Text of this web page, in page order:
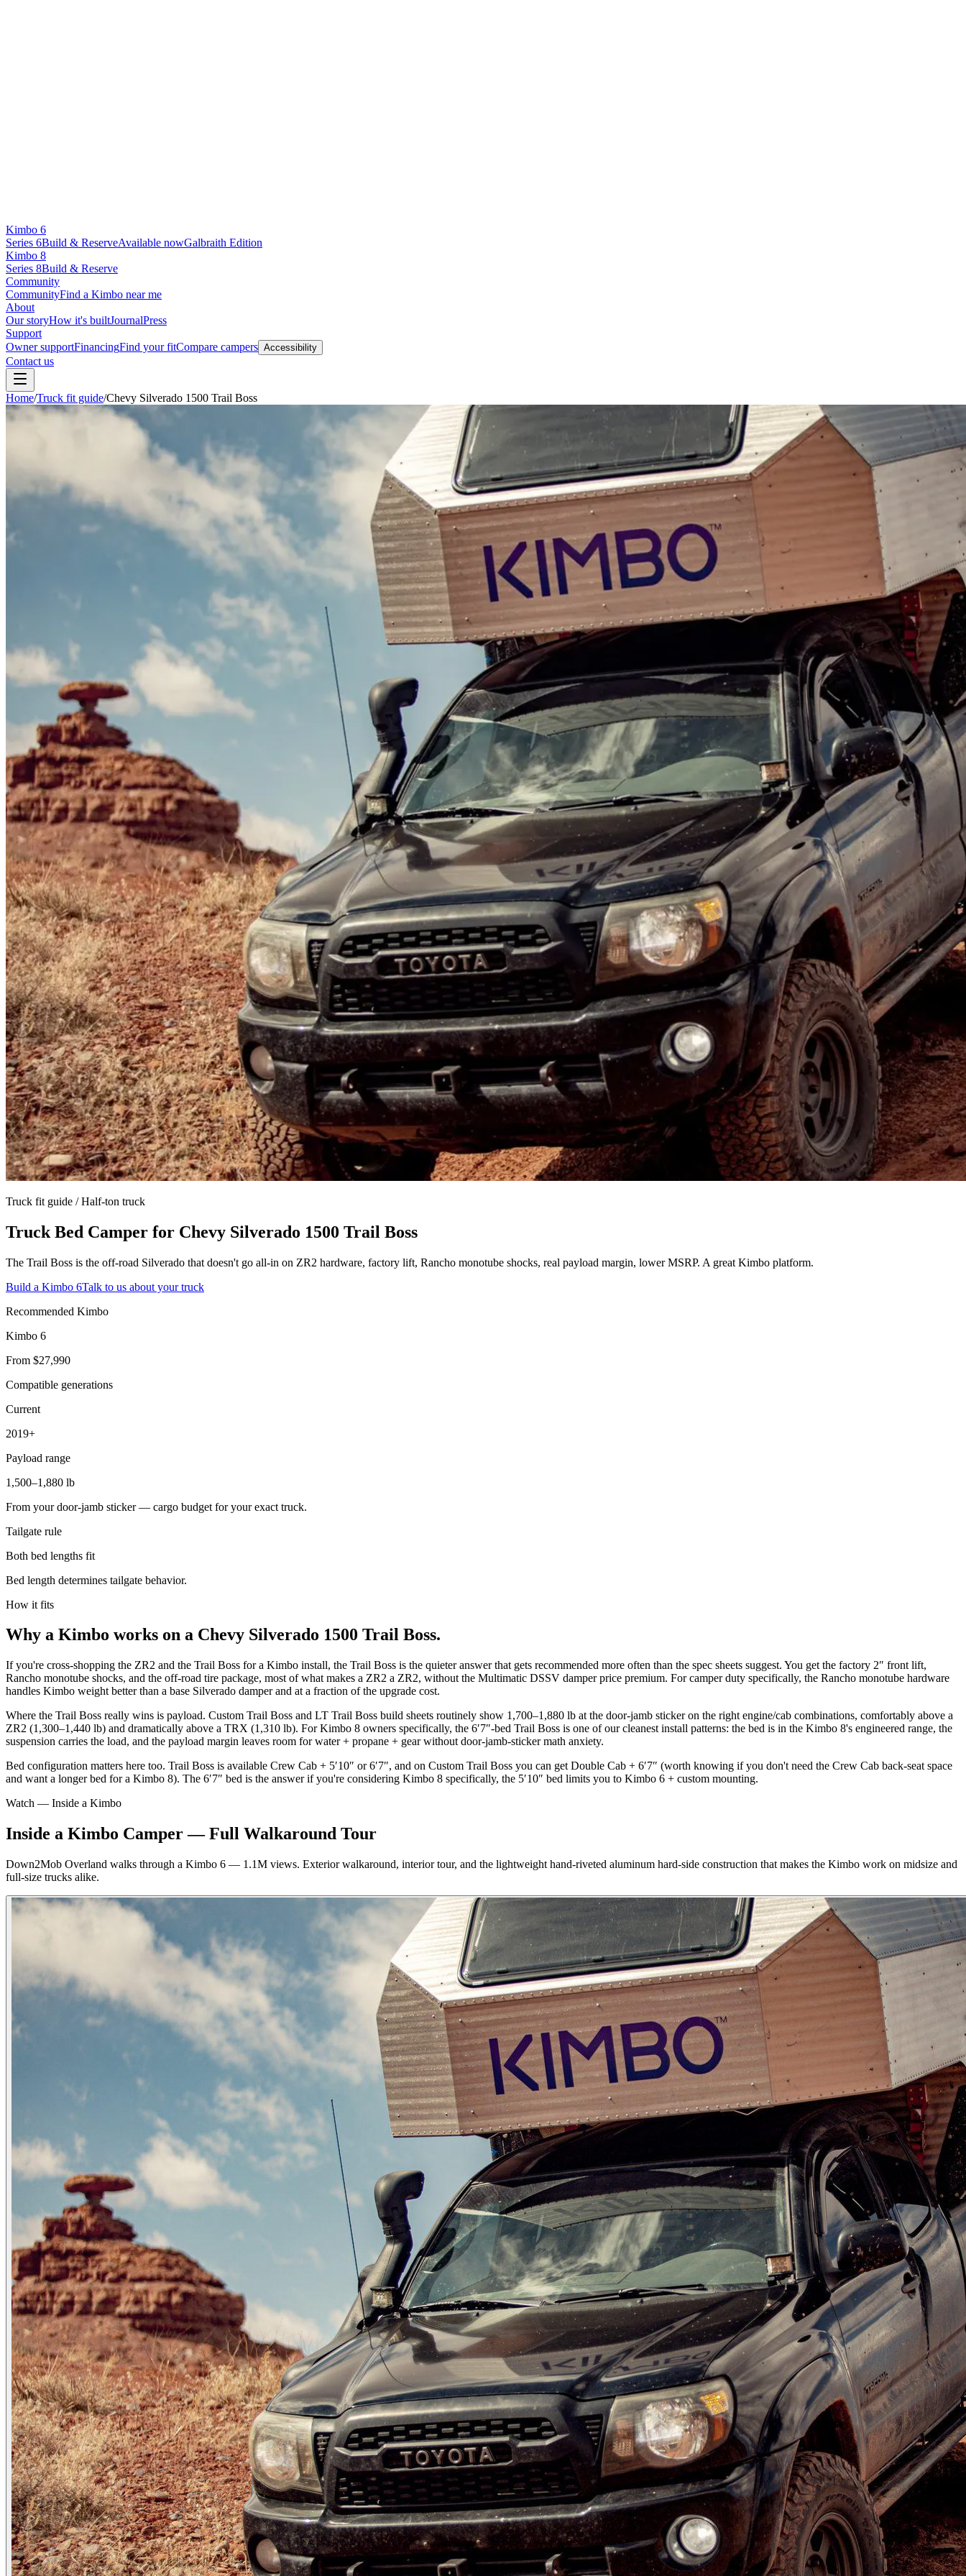
Kimbo 6
Series 6Build & ReserveAvailable nowGalbraith Edition
Kimbo 8
Series 8Build & Reserve
Community
CommunityFind a Kimbo near me
About
Our storyHow it's builtJournalPress
Support
Owner supportFinancingFind your fitCompare campers Accessibility
Contact us
Home/Truck fit guide/Chevy Silverado 1500 Trail Boss
Truck fit guide /Half-ton truck
Truck Bed Camper for Chevy Silverado 1500 Trail Boss
The Trail Boss is the off-road Silverado that doesn't go all-in on ZR2 hardware, factory lift, Rancho monotube shocks, real payload margin, lower MSRP. A great Kimbo platform.
Build a Kimbo 6Talk to us about your truck
Recommended Kimbo
Kimbo 6
From $27,990
Compatible generations
Current
2019+
Payload range
1,500–1,880 lb
From your door-jamb sticker — cargo budget for your exact truck.
Tailgate rule
Both bed lengths fit
Bed length determines tailgate behavior.
How it fits
Why a Kimbo works on a Chevy Silverado 1500 Trail Boss.
If you're cross-shopping the ZR2 and the Trail Boss for a Kimbo install, the Trail Boss is the quieter answer that gets recommended more often than the spec sheets suggest. You get the factory 2″ front lift,
Rancho monotube shocks, and the off-road tire package, most of what makes a ZR2 a ZR2, without the Multimatic DSSV damper price premium. For camper duty specifically, the Rancho monotube hardware
handles Kimbo weight better than a base Silverado damper and at a fraction of the upgrade cost.
Where the Trail Boss really wins is payload. Custom Trail Boss and LT Trail Boss build sheets routinely show 1,700–1,880 lb at the door-jamb sticker on the right engine/cab combinations, comfortably above a
ZR2 (1,300–1,440 lb) and dramatically above a TRX (1,310 lb). For Kimbo 8 owners specifically, the 6′7″-bed Trail Boss is one of our cleanest install patterns: the bed is in the Kimbo 8's engineered range, the
suspension carries the load, and the payload margin leaves room for water + propane + gear without door-jamb-sticker math anxiety.
Bed configuration matters here too. Trail Boss is available Crew Cab + 5′10″ or 6′7″, and on Custom Trail Boss you can get Double Cab + 6′7″ (worth knowing if you don't need the Crew Cab back-seat space
and want a longer bed for a Kimbo 8). The 6′7″ bed is the answer if you're considering Kimbo 8 specifically, the 5′10″ bed limits you to Kimbo 6 + custom mounting.
Watch — Inside a Kimbo
Inside a Kimbo Camper — Full Walkaround Tour
Down2Mob Overland walks through a Kimbo 6 — 1.1M views. Exterior walkaround, interior tour, and the lightweight hand-riveted aluminum hard-side construction that makes the Kimbo work on midsize and
full-size trucks alike.